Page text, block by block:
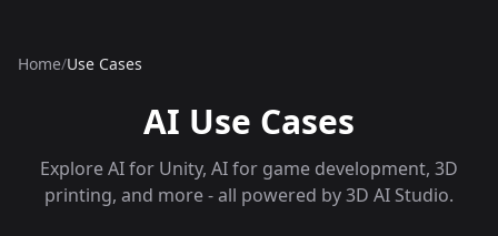
Home/Use Cases
AI Use Cases
Explore AI for Unity, AI for game development, 3D
printing, and more - all powered by 3D AI Studio.